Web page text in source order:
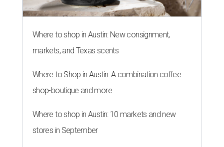
Where to shop in Austin: New consignment,
markets, and Texas scents
Where to Shop in Austin: A combination coffee
shop-boutique and more
Where to shop in Austin: 10 markets and new
stores in September